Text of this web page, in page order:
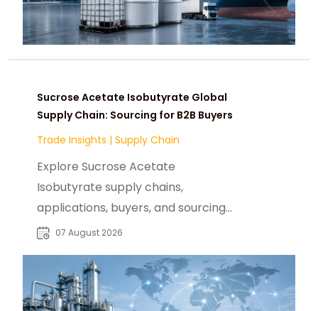
Sucrose Acetate Isobutyrate Global
Supply Chain: Sourcing for B2B Buyers
Trade Insights | Supply Chain
Explore Sucrose Acetate
Isobutyrate supply chains,
applications, buyers, and sourcing
trends for food, beverage, and
07 August 2026